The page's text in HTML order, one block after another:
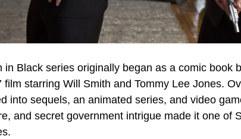
in Black series originally began as a comic book
film starring Will Smith and Tommy Lee Jones.
into sequels, an animated series, and video
and secret government intrigue made it one of